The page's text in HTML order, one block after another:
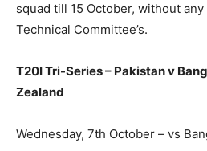
squad till 15 October, without
Technical Committee’s.
T20I Tri-Series – Pakistan v
Zealand
Wednesday, 7th October – vs